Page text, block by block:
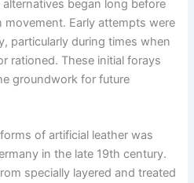
began long before
Early attempts were
particularly during times when
rationed. These initial forays
groundwork for future
of artificial leather was
in the late 19th century.
specially layered and treated